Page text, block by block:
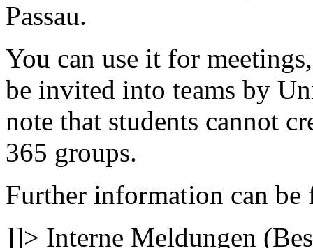
Passau.
You can use it for
be invited into teams by
note that students cannot
365 groups.
Further information can
]]> Interne Meldungen